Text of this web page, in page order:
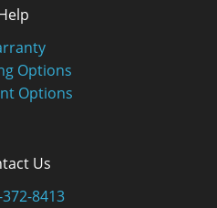
Options
Options
Us
8413